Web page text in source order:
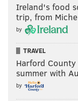
Ireland's food
trip, from
by
TRAVEL
Harford
summer with
by